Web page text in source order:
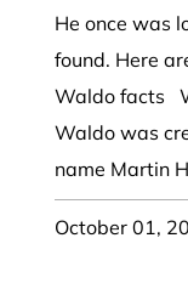
He once was
found. Here
Waldo facts
Waldo was
name Martin
October 01,